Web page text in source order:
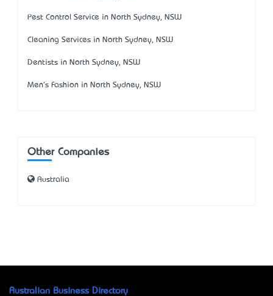
Pest Control Service in North Sydney, NSW
Cleaning Services in North Sydney, NSW
Dentists in North Sydney, NSW
Men's Fashion in North Sydney, NSW
Other Companies
Australia
Australian Business Directory